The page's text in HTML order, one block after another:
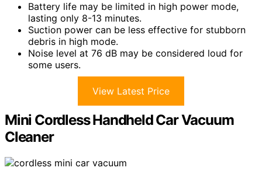
Battery life may be limited in high power mode,
lasting only 8-13 minutes.
Suction power can be less effective for stubborn
debris in high mode.
Noise level at 76 dB may be considered loud for
some users.
View Latest Price
Mini Cordless Handheld Car Vacuum
Cleaner